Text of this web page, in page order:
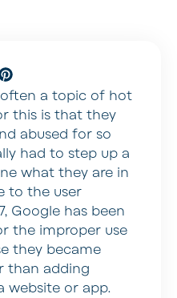
a topic of hot
this is that they
abused for so
had to step up a
what they are in
to the user
Google has been
the improper use
they became
than adding
website or app.